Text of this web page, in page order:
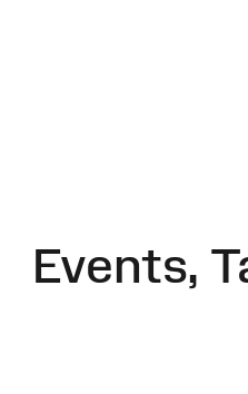
Events,